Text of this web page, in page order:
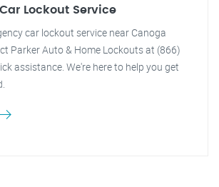
Lockout Service
car lockout service near Canoga
Parker Auto & Home Lockouts at (866)
assistance. We're here to help you get